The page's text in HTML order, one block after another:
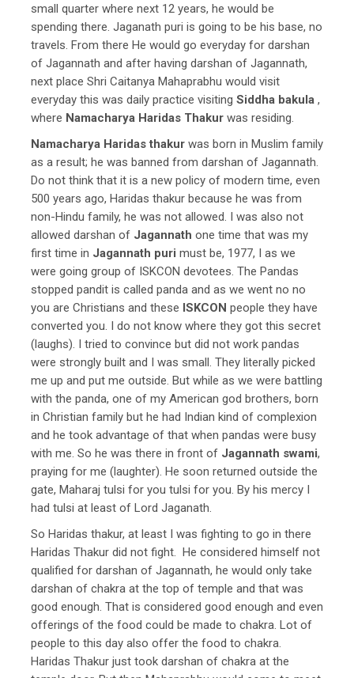
small quarter where next 12 years, he would be
spending there. Jaganath puri is going to be his base, no
travels. From there He would go everyday for darshan
of Jagannath and after having darshan of Jagannath,
next place Shri Caitanya Mahaprabhu would visit
everyday this was daily practice visiting Siddha bakula ,
where Namacharya Haridas Thakur was residing.
Namacharya Haridas thakur was born in Muslim family
as a result; he was banned from darshan of Jagannath.
Do not think that it is a new policy of modern time, even
500 years ago, Haridas thakur because he was from
non-Hindu family, he was not allowed. I was also not
allowed darshan of Jagannath one time that was my
first time in Jagannath puri must be, 1977, I as we
were going group of ISKCON devotees. The Pandas
stopped pandit is called panda and as we went no no
you are Christians and these ISKCON people they have
converted you. I do not know where they got this secret
(laughs). I tried to convince but did not work pandas
were strongly built and I was small. They literally picked
me up and put me outside. But while as we were battling
with the panda, one of my American god brothers, born
in Christian family but he had Indian kind of complexion
and he took advantage of that when pandas were busy
with me. So he was there in front of Jagannath swami,
praying for me (laughter). He soon returned outside the
gate, Maharaj tulsi for you tulsi for you. By his mercy I
had tulsi at least of Lord Jaganath.
So Haridas thakur, at least I was fighting to go in there
Haridas Thakur did not fight. He considered himself not
qualified for darshan of Jagannath, he would only take
darshan of chakra at the top of temple and that was
good enough. That is considered good enough and even
offerings of the food could be made to chakra. Lot of
people to this day also offer the food to chakra.
Haridas Thakur just took darshan of chakra at the